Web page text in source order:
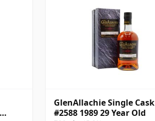
GlenAllachie Single Cask
#2588 1989 29 Year Old